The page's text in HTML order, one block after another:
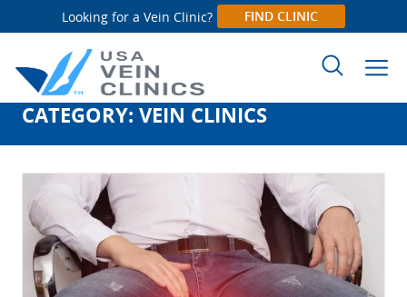
Looking for a Vein Clinic? FIND CLINIC
Search
for:
CATEGORY: VEIN CLINICS